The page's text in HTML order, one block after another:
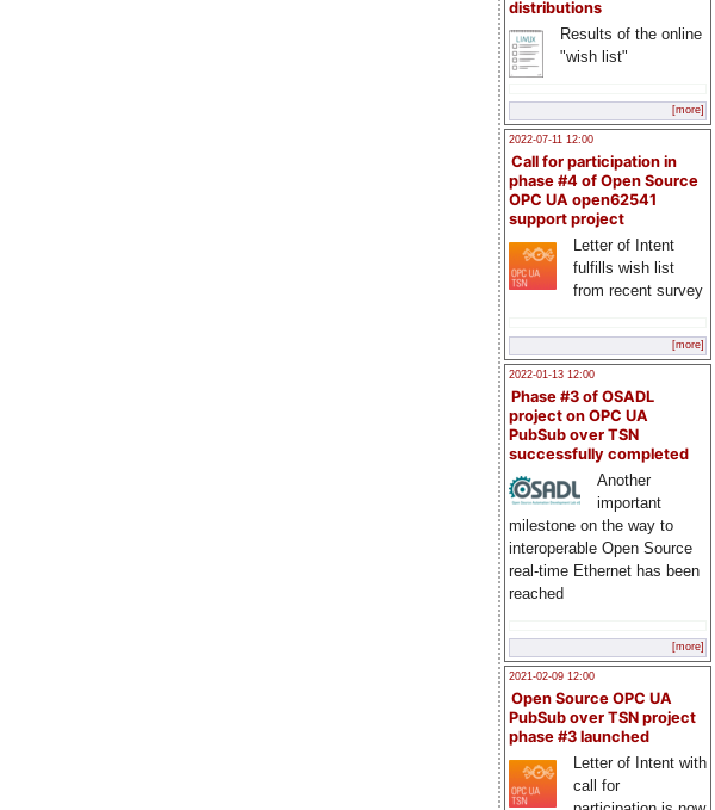
distributions
Results of the online
"wish list"
[more]
2022-07-11 12:00
Call for participation in
phase #4 of Open Source
OPC UA open62541
support project
Letter of Intent
fulfills wish list
from recent survey
[more]
2022-01-13 12:00
Phase #3 of OSADL
project on OPC UA
PubSub over TSN
successfully completed
Another
important
milestone on the way to
interoperable Open Source
real-time Ethernet has been
reached
[more]
2021-02-09 12:00
Open Source OPC UA
PubSub over TSN project
phase #3 launched
Letter of Intent with
call for